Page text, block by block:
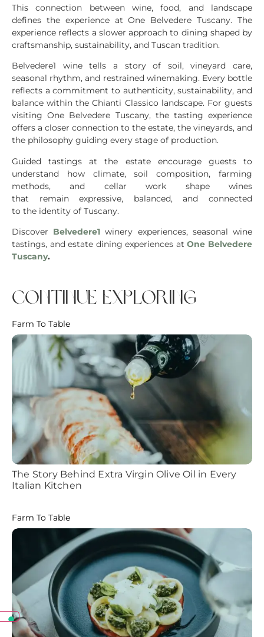
This connection between wine, food, and landscape
defines the experience at One Belvedere Tuscany. The
experience reflects a slower approach to dining shaped by
craftsmanship, sustainability, and Tuscan tradition.
Belvedere1 wine tells a story of soil, vineyard care,
seasonal rhythm, and restrained winemaking. Every bottle
reflects a commitment to authenticity, sustainability, and
balance within the Chianti Classico landscape. For guests
visiting One Belvedere Tuscany, the tasting experience
offers a closer connection to the estate, the vineyards, and
the philosophy guiding every stage of production.
Guided tastings at the estate encourage guests to
understand how climate, soil composition, farming
methods, and cellar work shape wines
that remain expressive, balanced, and connected
to the identity of Tuscany.
Discover Belvedere1 winery experiences, seasonal wine
tastings, and estate dining experiences atOne Belvedere
Tuscany.
Farm To Table
The Story Behind Extra Virgin Olive Oil in Every
Italian Kitchen
Farm To Table
continue exploring